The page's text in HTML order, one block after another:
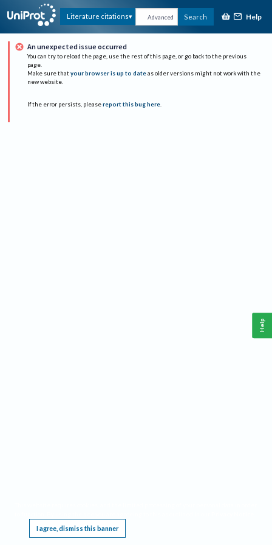
Literature citations Advanced Search Help
An unexpected issue occurred
You can try to reload the page, use the rest of this page, or go back to the previous
page.
Make sure that your browser is up to date as older versions might not work with the
new website.
If the error persists, please report this bug here.
I agree, dismiss this banner
Help